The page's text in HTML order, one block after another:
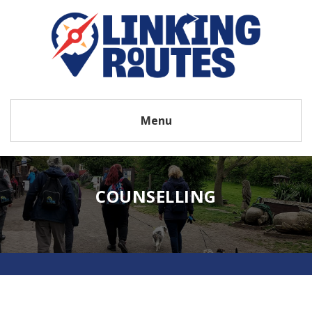
Menu
COUNSELLING